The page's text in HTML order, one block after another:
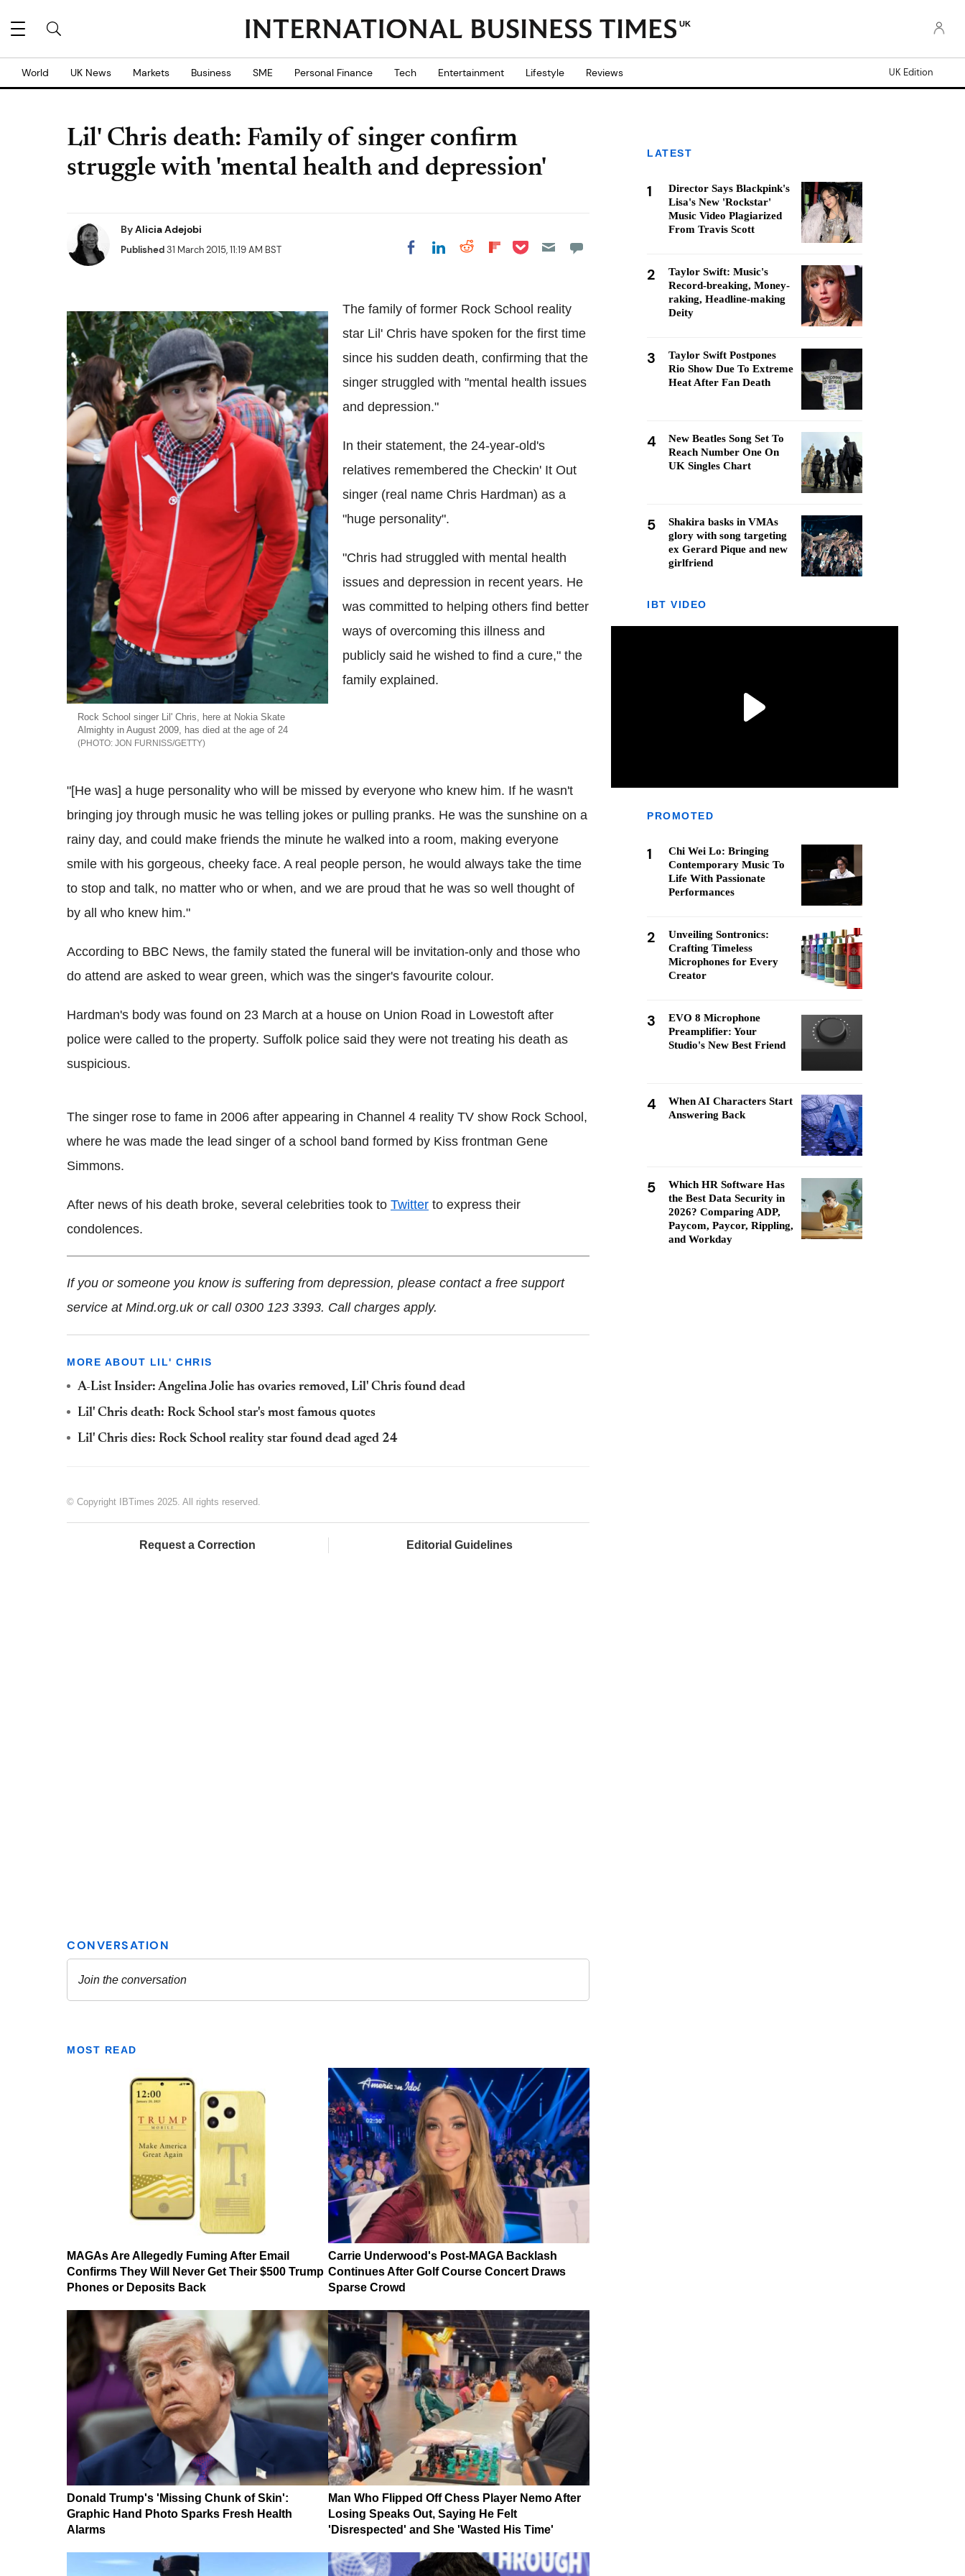
UK
World UK News Markets Business SME Personal Finance Tech Entertainment Lifestyle Reviews UK Edition
Lil' Chris death: Family of singer confirm
struggle with 'mental health and depression'
ByAlicia Adejobi
Published31 March 2015, 11:19 AM BST Share on Facebook
Share on LinkedIn
Share on Reddit
Share on
Share on Pocket
Rock School singer Lil' Chris, here at Nokia Skate
Almighty in August 2009, has died at the age of 24
JON FURNISS/GETTY
The family of former Rock School reality
star Lil' Chris have spoken for the first time
since his sudden death, confirming that the
singer struggled with "mental health issues
and depression."
In their statement, the 24-year-old's
relatives remembered the Checkin' It Out
singer (real name Chris Hardman) as a
"huge personality".
"Chris had struggled with mental health
issues and depression in recent years. He
was committed to helping others find better
ways of overcoming this illness and
publicly said he wished to find a cure," the
family explained.
"[He was] a huge personality who will be missed by everyone who knew him. If he wasn't
bringing joy through music he was telling jokes or pulling pranks. He was the sunshine on a
rainy day, and could make friends the minute he walked into a room, making everyone
smile with his gorgeous, cheeky face. A real people person, he would always take the time
to stop and talk, no matter who or when, and we are proud that he was so well thought of
by all who knew him."
According to BBC News, the family stated the funeral will be invitation-only and those who
do attend are asked to wear green, which was the singer's favourite colour.
Hardman's body was found on 23 March at a house on Union Road in Lowestoft after
police were called to the property. Suffolk police said they were not treating his death as
suspicious.
The singer rose to fame in 2006 after appearing in Channel 4 reality TV show Rock School,
where he was made the lead singer of a school band formed by Kiss frontman Gene
Simmons.
After news of his death broke, several celebrities took to Twitter to express their
condolences.
If you or someone you know is suffering from depression, please contact a free support
service at Mind.org.uk or call 0300 123 3393. Call charges apply.
MORE ABOUT LIL' CHRIS
A-List Insider: Angelina Jolie has ovaries removed, Lil' Chris found dead
Lil' Chris death: Rock School star's most famous quotes
Lil' Chris dies: Rock School reality star found dead aged 24
© Copyright IBTimes 2025. All rights reserved.
Request a Correction Editorial Guidelines
MOST READ
MAGAs Are Allegedly Fuming After Email
Confirms They Will Never Get Their $500 Trump
Phones or Deposits Back
Carrie Underwood's Post-MAGA Backlash
Continues After Golf Course Concert Draws
Sparse Crowd
Donald Trump's 'Missing Chunk of Skin':
Graphic Hand Photo Sparks Fresh Health
Alarms
Man Who Flipped Off Chess Player Nemo After
Losing Speaks Out, Saying He Felt
'Disrespected' and She 'Wasted His Time'
LATEST
1
Director Says Blackpink's
Lisa's New 'Rockstar'
Music Video Plagiarized
From Travis Scott
2
Taylor Swift: Music's
Record-breaking, Money-
raking, Headline-making
Deity
3
Taylor Swift Postpones
Rio Show Due To Extreme
Heat After Fan Death
4
New Beatles Song Set To
Reach Number One On
UK Singles Chart
5
Shakira basks in VMAs
glory with song targeting
ex Gerard Pique and new
girlfriend
IBT VIDEO
PROMOTED
1
Chi Wei Lo: Bringing
Contemporary Music To
Life With Passionate
Performances
2
Unveiling Sontronics:
Crafting Timeless
Microphones for Every
Creator
3
EVO 8 Microphone
Preamplifier: Your
Studio's New Best Friend
4
When AI Characters Start
Answering Back
5
Which HR Software Has
the Best Data Security in
2026? Comparing ADP,
Paycom, Paycor, Rippling,
and Workday